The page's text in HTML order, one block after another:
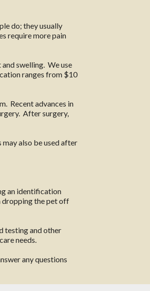
do; they usually
require more pain
swelling. We use
ranges from $10
Recent advances in
After surgery,
also be used after
an identification
dropping the pet off
testing and other
needs.
any questions